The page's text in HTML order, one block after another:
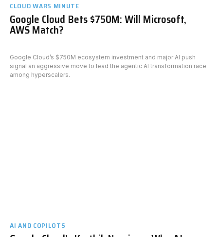
CLOUD WARS MINUTE
Google Cloud Bets $750M: Will Microsoft,
AWS Match?
Google Cloud’s $750M ecosystem investment and major AI push
signal an aggressive move to lead the agentic AI transformation race
among hyperscalers.
AI AND COPILOTS